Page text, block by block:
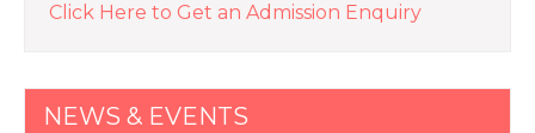
Click Here to Get an Admission Enquiry
NEWS & EVENTS